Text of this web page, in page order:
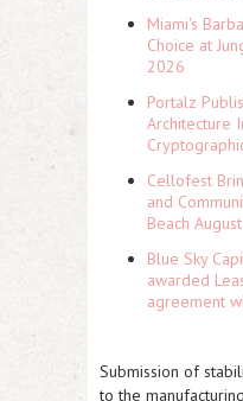
Miami's
Choice at
2026
Portalz
Architecture
Cellofest
and
Beach
Blue Sky
awarded
agreement
Submission of
to the